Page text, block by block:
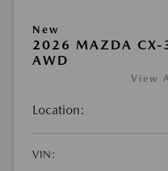
New
2026 MAZDA CX-
AWD
View
Location:
VIN: